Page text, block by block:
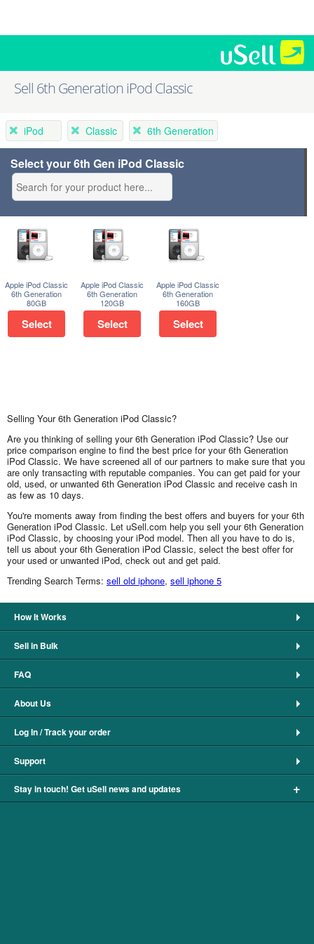
Sell 6th Generation iPod Classic
iPod Classic 6th Generation
Select your 6th Gen iPod Classic
Apple iPod Classic
6th Generation
80GB
Select
Apple iPod Classic
6th Generation
120GB
Select
Apple iPod Classic
6th Generation
160GB
Select
Selling Your 6th Generation iPod Classic?
Are you thinking of selling your 6th Generation iPod Classic? Use our
price comparison engine to find the best price for your 6th Generation
iPod Classic. We have screened all of our partners to make sure that you
are only transacting with reputable companies. You can get paid for your
old, used, or unwanted 6th Generation iPod Classic and receive cash in
as few as 10 days.
You're moments away from finding the best offers and buyers for your 6th
Generation iPod Classic. Let uSell.com help you sell your 6th Generation
iPod Classic, by choosing your iPod model. Then all you have to do is,
tell us about your 6th Generation iPod Classic, select the best offer for
your used or unwanted iPod, check out and get paid.
Trending Search Terms: sell old iphone, sell iphone 5
How It Works
Sell in Bulk
FAQ
About Us
Log In / Track your order
Support
Stay in touch! Get uSell news and updates +